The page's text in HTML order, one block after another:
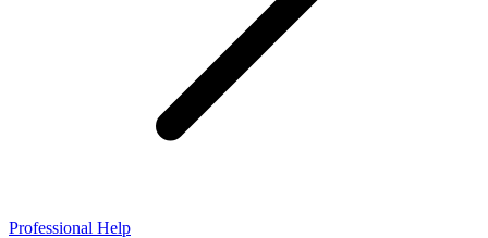
Professional Help